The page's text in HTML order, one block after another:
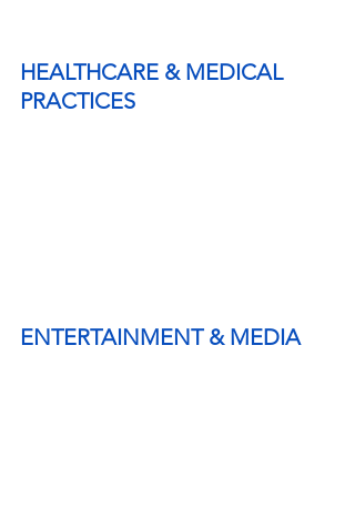
HEALTHCARE & MEDICAL
PRACTICES
ENTERTAINMENT & MEDIA